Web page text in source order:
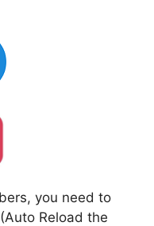
you need to
Reload the